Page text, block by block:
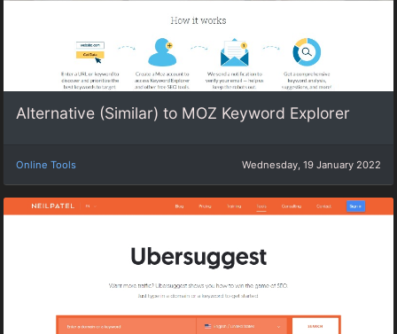
Alternative (Similar) to MOZ Keyword Explorer
Online Tools Wednesday, 19 January 2022